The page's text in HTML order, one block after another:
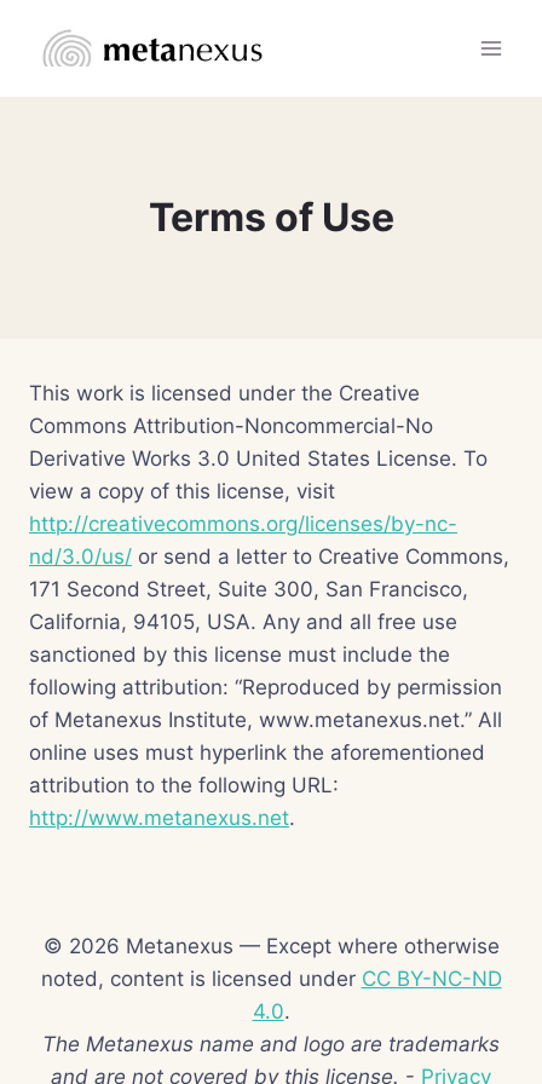
Terms of Use
This work is licensed under the Creative
Commons Attribution-Noncommercial-No
Derivative Works 3.0 United States License. To
view a copy of this license, visit
http://creativecommons.org/licenses/by-nc-
nd/3.0/us/ or send a letter to Creative Commons,
171 Second Street, Suite 300, San Francisco,
California, 94105, USA. Any and all free use
sanctioned by this license must include the
following attribution: “Reproduced by permission
of Metanexus Institute, www.metanexus.net.” All
online uses must hyperlink the aforementioned
attribution to the following URL:
http://www.metanexus.net.
© 2026 Metanexus — Except where otherwise
noted, content is licensed under CC BY-NC-ND
4.0.
The Metanexus name and logo are trademarks
and are not covered by this license. - Privacy